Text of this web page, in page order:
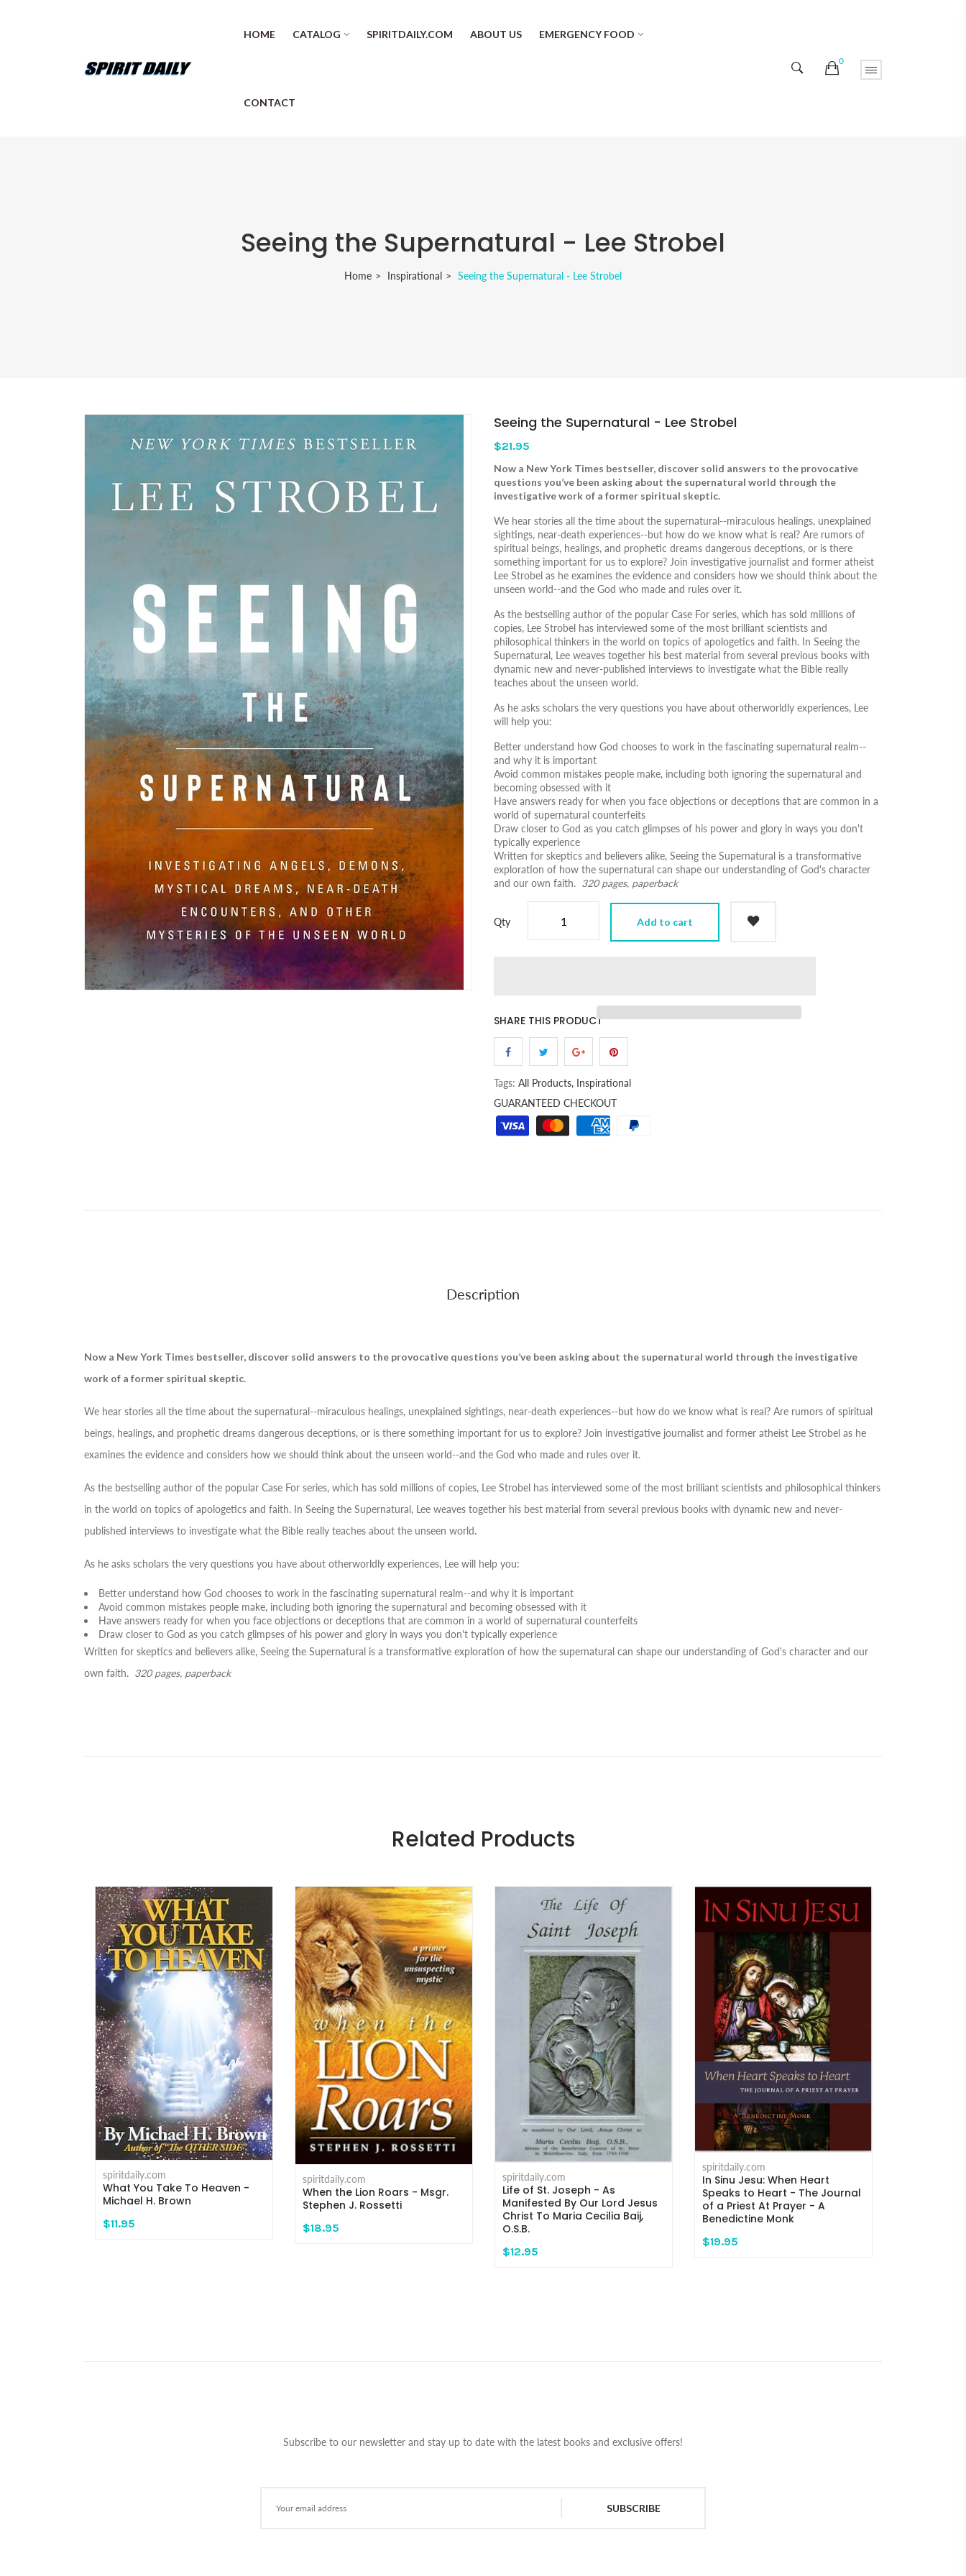
HOME CATALOG SPIRITDAILY.COM ABOUT US EMERGENCY FOOD
CONTACT
0
Seeing the Supernatural - Lee Strobel
Home Inspirational Seeing the Supernatural - Lee Strobel
Seeing the Supernatural - Lee Strobel
$21.95
Now a New York Times bestseller, discover solid answers to the provocative
questions you’ve been asking about the supernatural world through the
investigative work of a former spiritual skeptic.
We hear stories all the time about the supernatural--miraculous healings, unexplained
sightings, near-death experiences--but how do we know what is real? Are rumors of
spiritual beings, healings, and prophetic dreams dangerous deceptions, or is there
something important for us to explore? Join investigative journalist and former atheist
Lee Strobel as he examines the evidence and considers how we should think about the
unseen world--and the God who made and rules over it.
As the bestselling author of the popular Case For series, which has sold millions of
copies, Lee Strobel has interviewed some of the most brilliant scientists and
philosophical thinkers in the world on topics of apologetics and faith. In Seeing the
Supernatural, Lee weaves together his best material from several previous books with
dynamic new and never-published interviews to investigate what the Bible really
teaches about the unseen world.
As he asks scholars the very questions you have about otherworldly experiences, Lee
will help you:
Better understand how God chooses to work in the fascinating supernatural realm--
and why it is important
Avoid common mistakes people make, including both ignoring the supernatural and
becoming obsessed with it
Have answers ready for when you face objections or deceptions that are common in a
world of supernatural counterfeits
Draw closer to God as you catch glimpses of his power and glory in ways you don't
typically experience
Written for skeptics and believers alike, Seeing the Supernatural is a transformative
exploration of how the supernatural can shape our understanding of God's character
and our own faith. 320 pages, paperback
Qty Add to cart
SHARE THIS PRODUCT
Tags: All Products, Inspirational
GUARANTEED CHECKOUT
Description
Now a New York Times bestseller, discover solid answers to the provocative questions you’ve been asking about the supernatural world through the investigative
work of a former spiritual skeptic.
We hear stories all the time about the supernatural--miraculous healings, unexplained sightings, near-death experiences--but how do we know what is real? Are rumors of spiritual
beings, healings, and prophetic dreams dangerous deceptions, or is there something important for us to explore? Join investigative journalist and former atheist Lee Strobel as he
examines the evidence and considers how we should think about the unseen world--and the God who made and rules over it.
As the bestselling author of the popular Case For series, which has sold millions of copies, Lee Strobel has interviewed some of the most brilliant scientists and philosophical thinkers
in the world on topics of apologetics and faith. In Seeing the Supernatural, Lee weaves together his best material from several previous books with dynamic new and never-
published interviews to investigate what the Bible really teaches about the unseen world.
As he asks scholars the very questions you have about otherworldly experiences, Lee will help you:
Better understand how God chooses to work in the fascinating supernatural realm--and why it is important
Avoid common mistakes people make, including both ignoring the supernatural and becoming obsessed with it
Have answers ready for when you face objections or deceptions that are common in a world of supernatural counterfeits
Draw closer to God as you catch glimpses of his power and glory in ways you don't typically experience
Written for skeptics and believers alike, Seeing the Supernatural is a transformative exploration of how the supernatural can shape our understanding of God's character and our
own faith. 320 pages, paperback
Related Products
spiritdaily.com
What You Take To Heaven -
Michael H. Brown
$11.95
spiritdaily.com
When the Lion Roars - Msgr.
Stephen J. Rossetti
$18.95
spiritdaily.com
Life of St. Joseph - As
Manifested By Our Lord Jesus
Christ To Maria Cecilia Baij,
O.S.B.
$12.95
spiritdaily.com
In Sinu Jesu: When Heart
Speaks to Heart - The Journal
of a Priest At Prayer - A
Benedictine Monk
$19.95
Subscribe to our newsletter and stay up to date with the latest books and exclusive offers!
SUBSCRIBE